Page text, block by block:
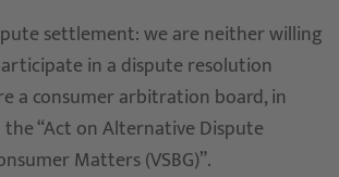
settlement: we are neither willing
in a dispute resolution
a consumer arbitration board, in
“Act on Alternative Dispute
Matters (VSBG)”.